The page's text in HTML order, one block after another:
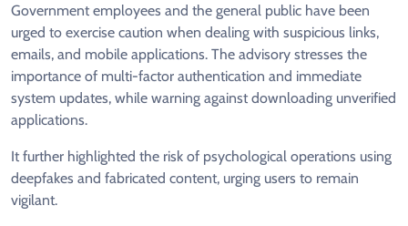
Government employees and the general public have been
urged to exercise caution when dealing with suspicious links,
emails, and mobile applications. The advisory stresses the
importance of multi-factor authentication and immediate
system updates, while warning against downloading unverified
applications.
It further highlighted the risk of psychological operations using
deepfakes and fabricated content, urging users to remain
vigilant.